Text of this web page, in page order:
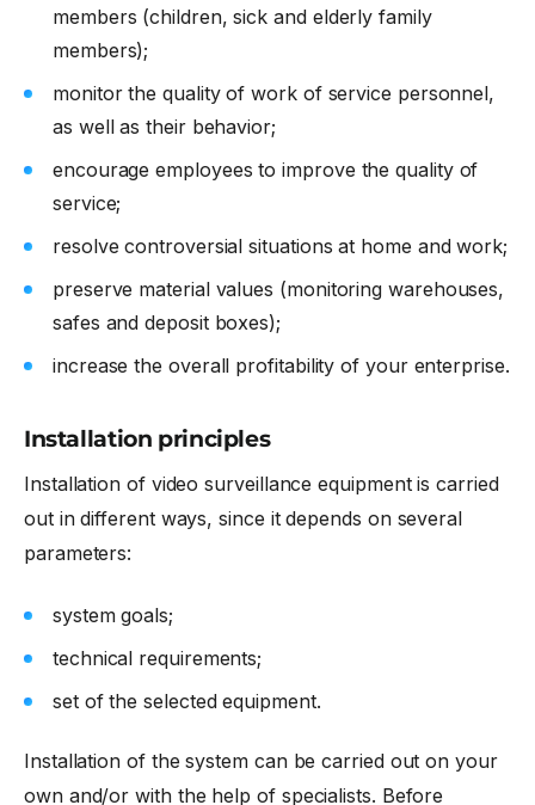
members (children, sick and elderly family
members);
monitor the quality of work of service personnel,
as well as their behavior;
encourage employees to improve the quality of
service;
resolve controversial situations at home and work;
preserve material values ​​(monitoring warehouses,
safes and deposit boxes);
increase the overall profitability of your enterprise.
Installation principles
Installation of video surveillance equipment is carried
out in different ways, since it depends on several
parameters:
system goals;
technical requirements;
set of the selected equipment.
Installation of the system can be carried out on your
own and/or with the help of specialists. Before